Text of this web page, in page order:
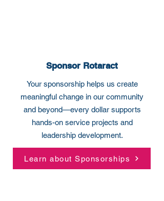
Sponsor Rotaract
Your sponsorship helps us create
meaningful change in our community
and beyond—every dollar supports
hands-on service projects and
leadership development.
Learn about Sponsorships